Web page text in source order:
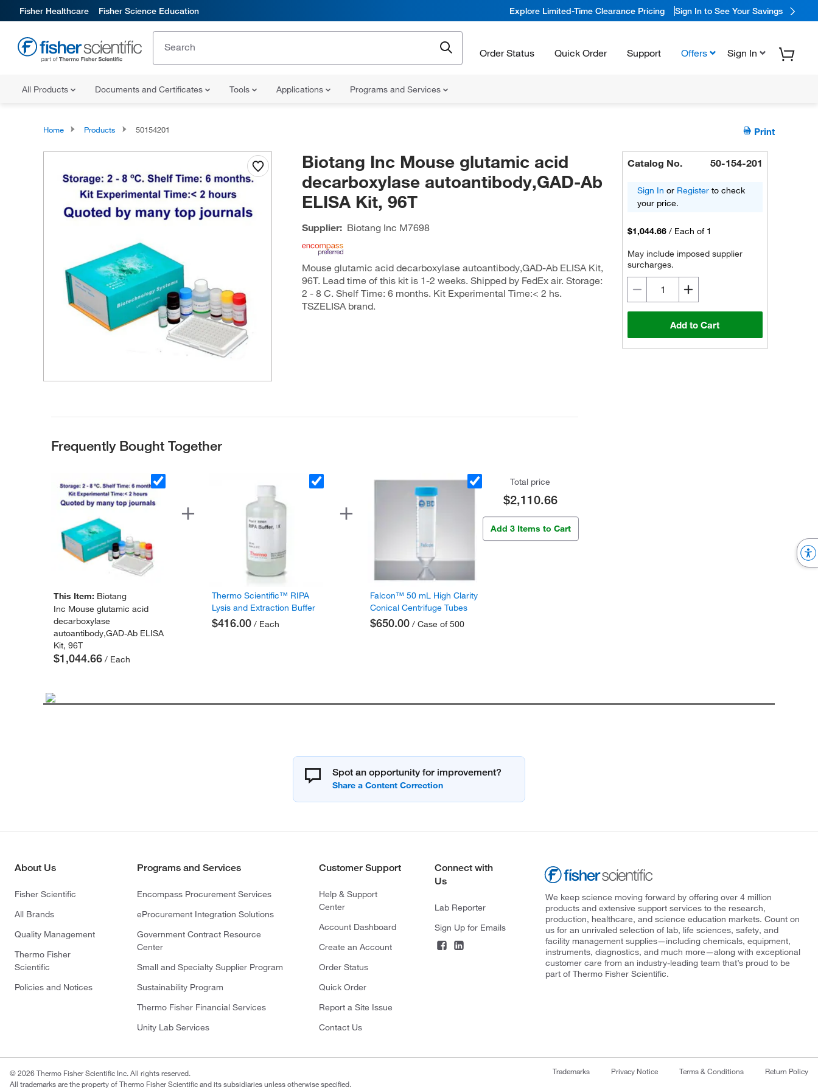
Fisher Healthcare Fisher Science Education Explore Limited-Time Clearance Pricing Sign In to See Your Savings
Order Status Quick Order Support Offers Sign In
All Products Documents and Certificates Tools Applications Programs and Services
Home Products 50154201 Print
Biotang Inc Mouse glutamic acid
decarboxylase autoantibody,GAD-Ab
ELISA Kit, 96T
Supplier: Biotang Inc M7698
Mouse glutamic acid decarboxylase autoantibody,GAD-Ab ELISA Kit,
96T. Lead time of this kit is 1-2 weeks. Shipped by FedEx air. Storage:
2 - 8 C. Shelf Time: 6 months. Kit Experimental Time:< 2 hs.
TSZELISA brand.
Catalog No. 50-154-201
Sign In or Register to check
your price.
$1,044.66 / Each of 1
May include imposed supplier
surcharges.
Add to Cart
Frequently Bought Together
This Item: Biotang
Inc Mouse glutamic acid
decarboxylase
autoantibody,GAD-Ab ELISA
Kit, 96T
$1,044.66/ Each
Thermo Scientific™ RIPA
Lysis and Extraction Buffer
$416.00/ Each
Falcon™ 50 mL High Clarity
Conical Centrifuge Tubes
$650.00/ Case of 500
Total price
$2,110.66
Add 3 Items to Cart
Spot an opportunity for improvement?
About Us
Fisher Scientific
All Brands
Quality Management
Thermo Fisher
Scientific
Policies and Notices
Programs and Services
Encompass Procurement Services
eProcurement Integration Solutions
Government Contract Resource
Center
Small and Specialty Supplier Program
Sustainability Program
Thermo Fisher Financial Services
Unity Lab Services
Customer Support
Help & Support
Center
Account Dashboard
Create an Account
Order Status
Quick Order
Report a Site Issue
Contact Us
Connect with
Us
Lab Reporter
Sign Up for Emails
We keep science moving forward by offering over 4 million
products and extensive support services to the research,
production, healthcare, and science education markets. Count on
us for an unrivaled selection of lab, life sciences, safety, and
facility management supplies—including chemicals, equipment,
instruments, diagnostics, and much more—along with exceptional
customer care from an industry-leading team that’s proud to be
part of Thermo Fisher Scientific.
© 2026 Thermo Fisher Scientific Inc. All rights reserved.
All trademarks are the property of Thermo Fisher Scientific and its subsidiaries unless otherwise specified.
Trademarks Privacy Notice Terms & Conditions Return Policy